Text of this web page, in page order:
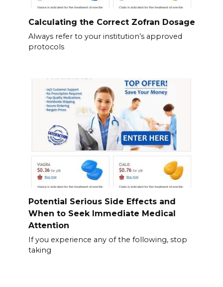
Calculating the Correct Zofran Dosage
Always refer to your institution’s approved
protocols
Potential Serious Side Effects and
When to Seek Immediate Medical
Attention
If you experience any of the following, stop
taking